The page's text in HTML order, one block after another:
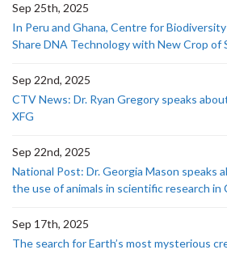
Sep 25th, 2025
In Peru and Ghana, Centre for
Share DNA Technology with New Crop of
Sep 22nd, 2025
CTV News: Dr. Ryan Gregory speaks
XFG
Sep 22nd, 2025
National Post: Dr. Georgia Mason speaks
the use of animals in scientific research in
Sep 17th, 2025
The search for Earth’s most mysterious